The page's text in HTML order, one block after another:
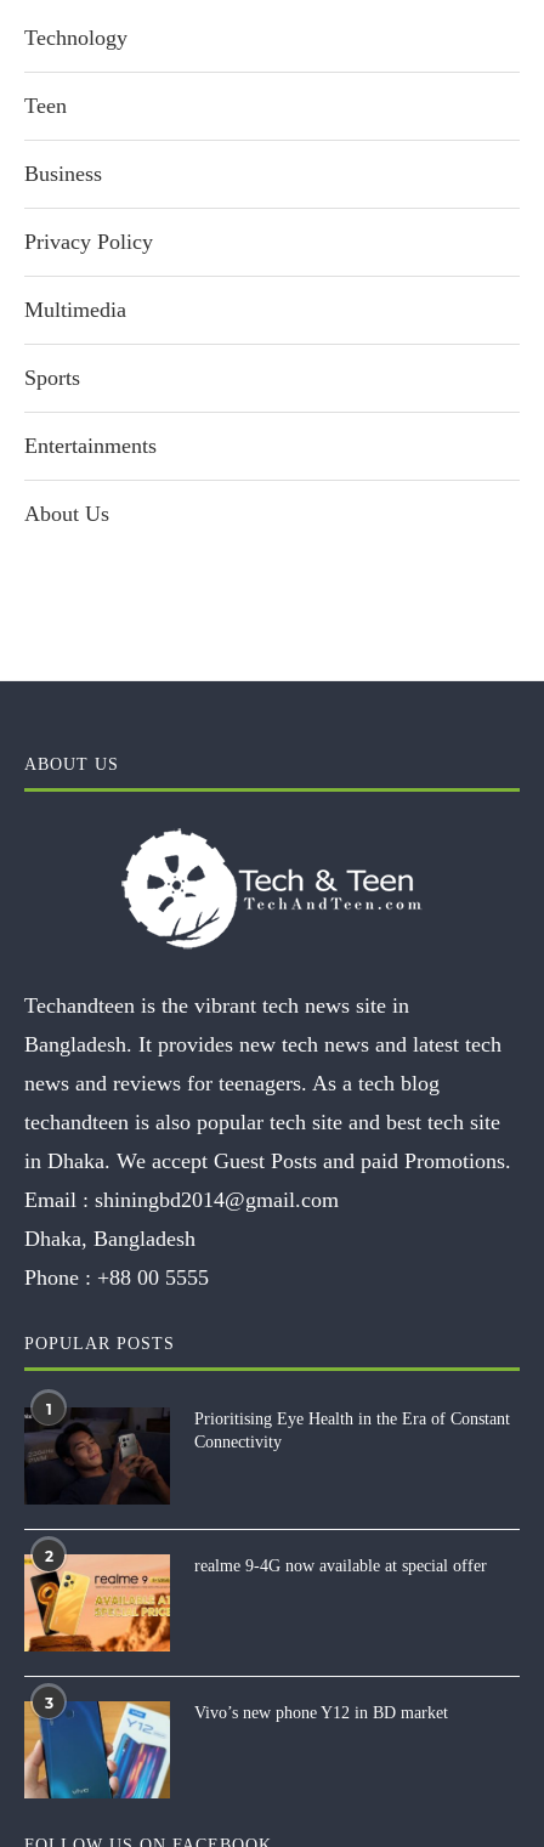
Technology
Teen
Business
Privacy Policy
Multimedia
Sports
Entertainments
About Us
ABOUT US
Techandteen is the vibrant tech news site in
Bangladesh. It provides new tech news and latest tech
news and reviews for teenagers. As a tech blog
techandteen is also popular tech site and best tech site
in Dhaka. We accept Guest Posts and paid Promotions.
Email : shiningbd2014@gmail.com
Dhaka, Bangladesh
Phone : +88 00 5555
POPULAR POSTS
1
Prioritising Eye Health in the Era of Constant
Connectivity
2
realme 9-4G now available at special offer
3
Vivo’s new phone Y12 in BD market